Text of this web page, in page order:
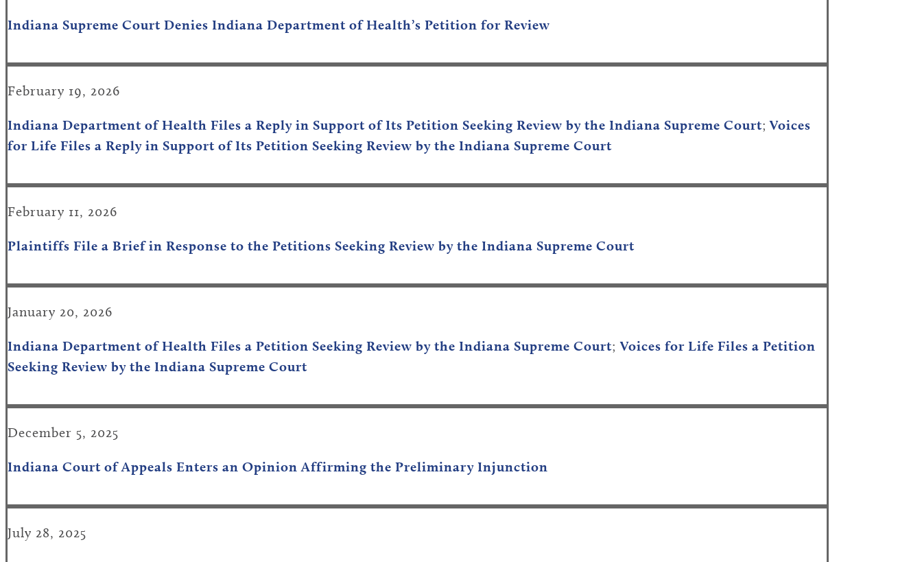
Indiana Supreme Court Denies Indiana Department of Health’s Petition for Review
February 19, 2026
Indiana Department of Health Files a Reply in Support of Its Petition Seeking Review by the Indiana Supreme Court; Voices
for Life Files a Reply in Support of Its Petition Seeking Review by the Indiana Supreme Court
February 11, 2026
Plaintiffs File a Brief in Response to the Petitions Seeking Review by the Indiana Supreme Court
January 20, 2026
Indiana Department of Health Files a Petition Seeking Review by the Indiana Supreme Court;Voices for Life Files a Petition
Seeking Review by the Indiana Supreme Court
December 5, 2025
Indiana Court of Appeals Enters an Opinion Affirming the Preliminary Injunction
July 28, 2025